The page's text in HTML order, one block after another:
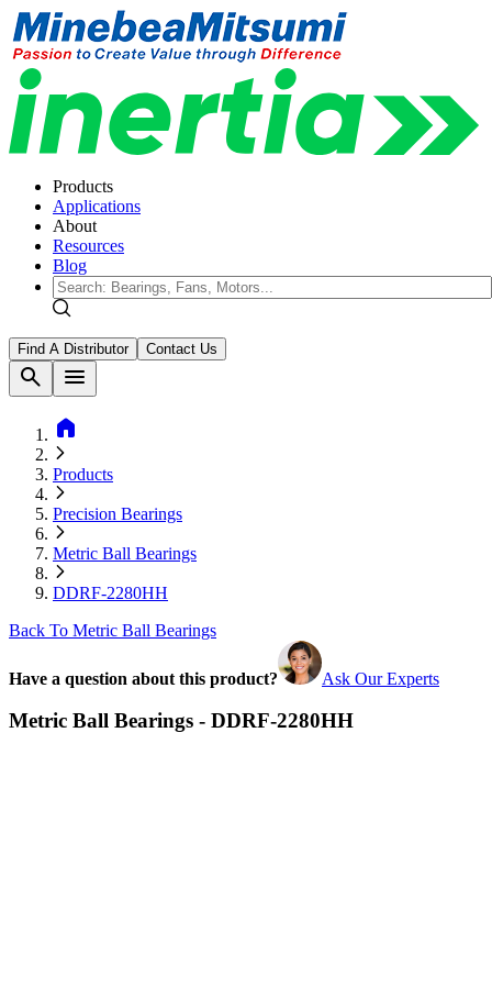
Products
Applications
About
Resources
Blog
Find A Distributor Contact Us
search
menu
home
Products
Precision Bearings
Metric Ball Bearings
DDRF-2280HH
Back To Metric Ball Bearings
Have a question about this product? Ask Our Experts
Metric Ball Bearings - DDRF-2280HH